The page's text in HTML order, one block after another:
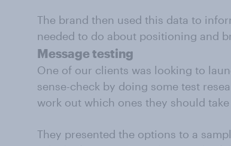
The brand then used this data to
needed to do about positioning and
Message testing
One of our clients was looking to
sense-check by doing some test
work out which ones they should
They presented the options to a